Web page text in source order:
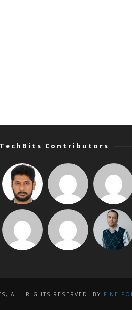
Contributors
ALL RIGHTS RESERVED. BY FINE